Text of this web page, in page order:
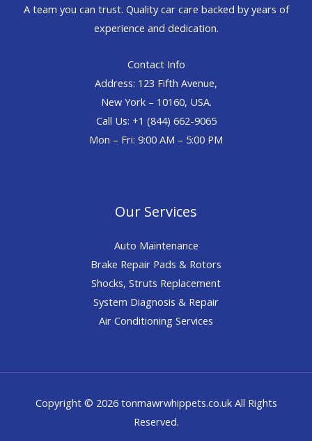
A team you can trust. Quality car care backed by years of
experience and dedication.
Contact Info
Address: 123 Fifth Avenue,
New York – 10160, USA.
Call Us: +1 (844) 662-9065
Mon – Fri: 9:00 AM – 5:00 PM
Our Services
Auto Maintenance
Brake Repair Pads & Rotors
Shocks, Struts Replacement
System Diagnosis & Repair​​
Air Conditioning Services
Copyright © 2026 tonmawrwhippets.co.uk All Rights
Reserved.